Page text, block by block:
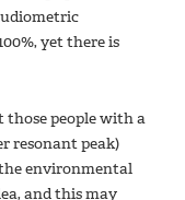
yet there is
people with a
resonant peak)
environmental
and this may